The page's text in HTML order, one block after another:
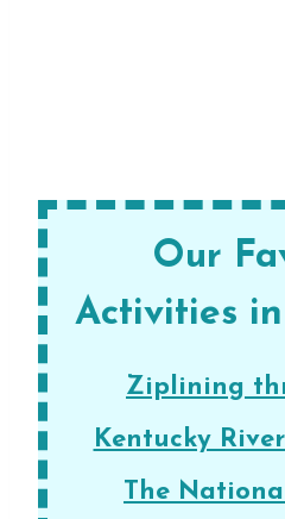
Our
Activities
Ziplining
Kentucky
The